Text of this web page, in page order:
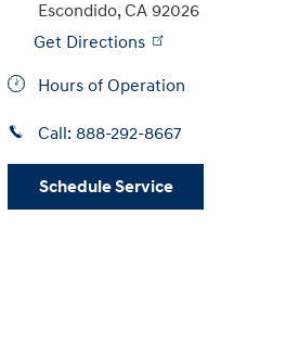
Escondido, CA 92026
Get Directions
Hours of Operation
Call: 888-292-8667
Schedule Service